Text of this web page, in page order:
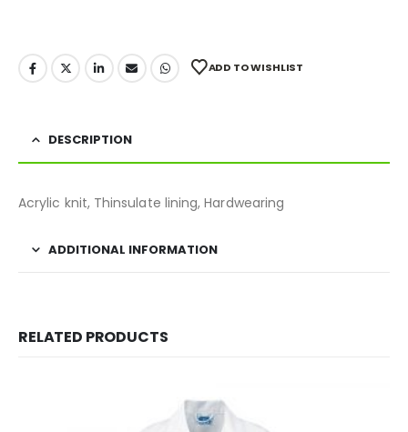
ADD TO WISHLIST
DESCRIPTION
Acrylic knit, Thinsulate lining, Hardwearing
ADDITIONAL INFORMATION
RELATED PRODUCTS